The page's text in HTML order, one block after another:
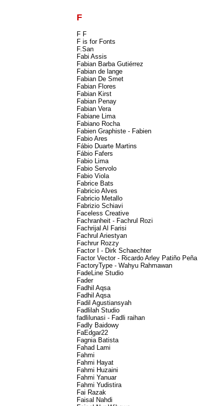
F
F F
F is for Fonts
F.San
Fabi Assis
Fabian Barba Gutiérrez
Fabian de lange
Fabian De Smet
Fabian Flores
Fabian Kirst
Fabian Penay
Fabian Vera
Fabiane Lima
Fabiano Rocha
Fabien Graphiste - Fabien
Fabio Ares
Fábio Duarte Martins
Fábio Fafers
Fabio Lima
Fabio Servolo
Fabio Viola
Fabrice Bats
Fabricio Alves
Fabricio Metallo
Fabrizio Schiavi
Faceless Creative
Fachranheit - Fachrul Rozi
Fachrijal Al Farisi
Fachrul Ariestyan
Fachrur Rozzy
Factor I - Dirk Schaechter
Factor Vector - Ricardo Arley Patiño Peña
FactoryType - Wahyu Rahmawan
FadeLine Studio
Fader
Fadhil Aqsa
Fadhil Aqsa
Fadil Agustiansyah
Fadlilah Studio
fadlilunasi - Fadli raihan
Fadly Baidowy
FaEdgar22
Fagnia Batista
Fahad Lami
Fahmi
Fahmi Hayat
Fahmi Huzaini
Fahmi Yanuar
Fahmi Yudistira
Fai Razak
Faisal Nahdi